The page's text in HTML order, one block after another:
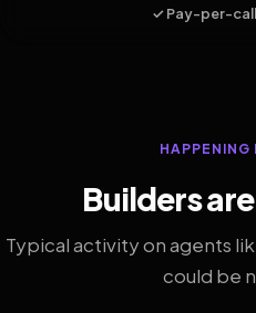
✓ Pay-per-
HAPPENING
Builders
Typical activity on agents
could be